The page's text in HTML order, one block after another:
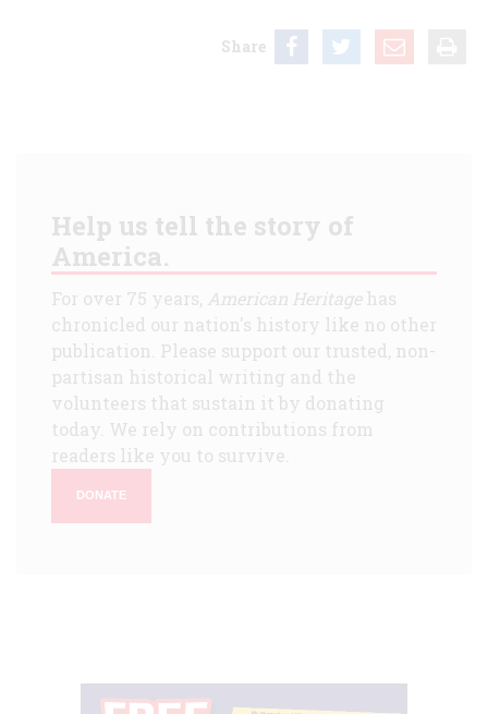
Share
Help us tell the story of
America.
For over 75 years, American Heritagehas
chronicled our nation's history like no other
publication. Please support our trusted, non-
partisan historical writing and the
volunteers that sustain it by donating
today. We rely on contributions from
readers like you to survive.
DONATE